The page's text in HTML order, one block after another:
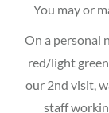
You may or
On a personal
red/light
our 2nd visit,
staff